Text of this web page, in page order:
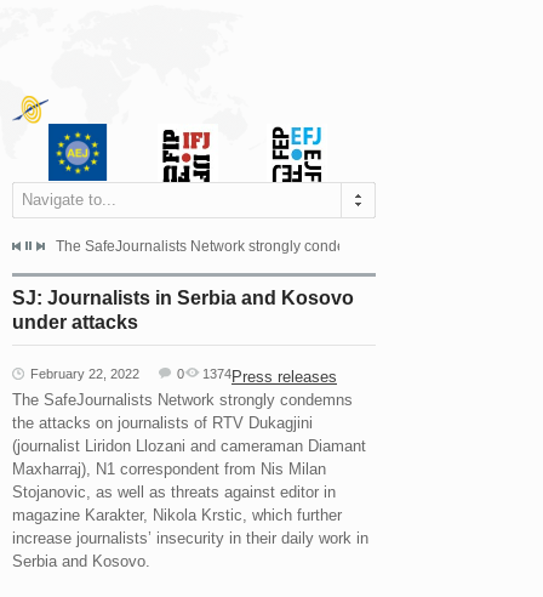
Navigate to...
dismissed the appeal filed by the Mayor of Šipovo, Milan...
The SafeJournalists Network strongly condemns the physical and verbal
SJ: Journalists in Serbia and Kosovo
under attacks
February 22, 2022 Press releases
0 1374
The SafeJournalists Network strongly condemns
the attacks on journalists of RTV Dukagjini
(journalist Liridon Llozani and cameraman Diamant
Maxharraj), N1 correspondent from Nis Milan
Stojanovic, as well as threats against editor in
magazine Karakter, Nikola Krstic, which further
increase journalists’ insecurity in their daily work in
Serbia and Kosovo.